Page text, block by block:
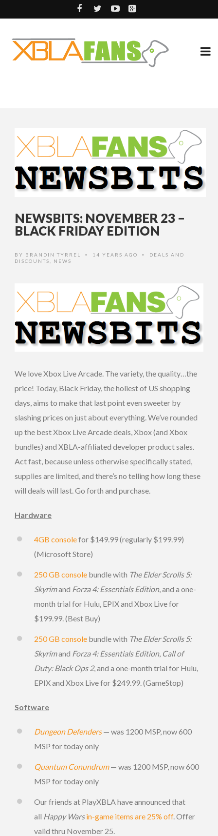
NEWSBITS: NOVEMBER 23 –
BLACK FRIDAY EDITION
BY BRANDIN TYRREL • 14 YEARS AGO •
DEALS AND
DISCOUNTS
NEWS
We love Xbox Live Arcade. The variety, the quality…the
price! Today, Black Friday, the holiest of US shopping
days, aims to make that last point even sweeter by
slashing prices on just about everything. We’ve rounded
up the best Xbox Live Arcade deals, Xbox (and Xbox
bundles) and XBLA-affiliated developer product sales.
Act fast, because unless otherwise specifically stated,
supplies are limited, and there’s no telling how long these
will deals will last. Go forth and purchase.
Hardware
4GB consolefor $149.99 (regularly $199.99)
(Microsoft Store)
250 GB console bundle with The Elder Scrolls 5:
Skyrimand Forza 4: Essentials Edition, and a one-
month trial for Hulu, EPIX and Xbox Live for
$199.99. (Best Buy)
250 GB console bundle with The Elder Scrolls 5:
Skyrimand Forza 4: Essentials Edition, Call of
Duty: Black Ops 2, and a one-month trial for Hulu,
EPIX and Xbox Live for $249.99. (GameStop)
Software
Dungeon Defenders— was 1200 MSP, now 600
MSP for today only
Quantum Conundrum— was 1200 MSP, now 600
MSP for today only
Our friends at PlayXBLA have announced that
all Happy Wars in-game items are 25% off. Offer
valid thru November 25.